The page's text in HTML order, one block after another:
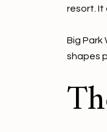
resort. It
Big
shapes